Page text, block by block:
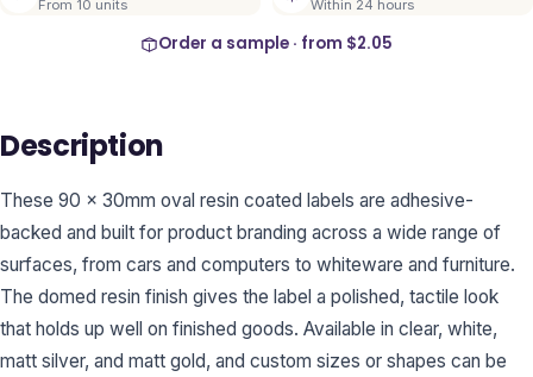
From 10 units Within 24 hours
Order a sample · from $2.05
Description
These 90 x 30mm oval resin coated labels are adhesive-
backed and built for product branding across a wide range of
surfaces, from cars and computers to whiteware and furniture.
The domed resin finish gives the label a polished, tactile look
that holds up well on finished goods. Available in clear, white,
matt silver, and matt gold, and custom sizes or shapes can be